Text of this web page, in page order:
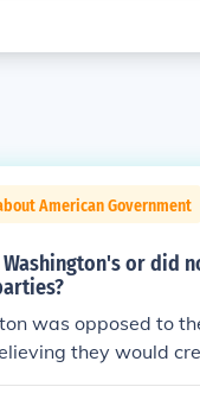
American Government
or did
was opposed to
they would
that could harm the